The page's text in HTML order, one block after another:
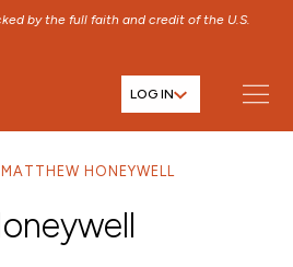
by the full faith and credit of the U.S.
LOG IN
MATTHEW HONEYWELL